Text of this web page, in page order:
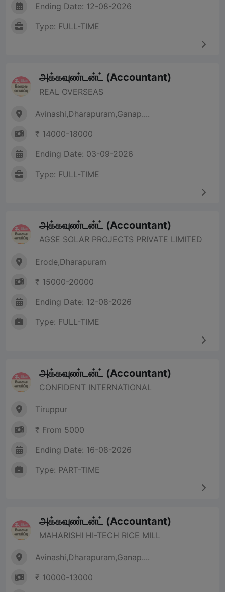
Ending Date: 12-08-2026
Type: FULL-TIME
அக்கவுண்டன்ட் (Accountant)
REAL OVERSEAS
Avinashi,Dharapuram,Ganap....
₹ 14000-18000
Ending Date: 03-09-2026
Type: FULL-TIME
அக்கவுண்டன்ட் (Accountant)
AGSE SOLAR PROJECTS PRIVATE LIMITED
Erode,Dharapuram
₹ 15000-20000
Ending Date: 12-08-2026
Type: FULL-TIME
அக்கவுண்டன்ட் (Accountant)
CONFIDENT INTERNATIONAL
Tiruppur
₹ From 5000
Ending Date: 16-08-2026
Type: PART-TIME
அக்கவுண்டன்ட் (Accountant)
MAHARISHI HI-TECH RICE MILL
Avinashi,Dharapuram,Ganap....
₹ 10000-13000